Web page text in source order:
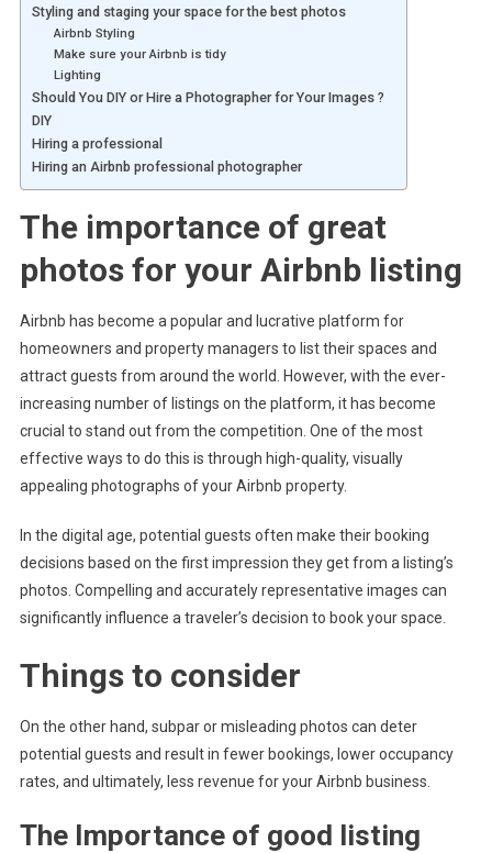
Styling and staging your space for the best photos
Airbnb Styling
Make sure your Airbnb is tidy
Lighting
Should You DIY or Hire a Photographer for Your Images ?
DIY
Hiring a professional
Hiring an Airbnb professional photographer
The importance of great
photos for your Airbnb listing
Airbnb has become a popular and lucrative platform for
homeowners and property managers to list their spaces and
attract guests from around the world. However, with the ever-
increasing number of listings on the platform, it has become
crucial to stand out from the competition. One of the most
effective ways to do this is through high-quality, visually
appealing photographs of your Airbnb property.
In the digital age, potential guests often make their booking
decisions based on the first impression they get from a listing’s
photos. Compelling and accurately representative images can
significantly influence a traveler’s decision to book your space.
Things to consider
On the other hand, subpar or misleading photos can deter
potential guests and result in fewer bookings, lower occupancy
rates, and ultimately, less revenue for your Airbnb business.
The Importance of good listing